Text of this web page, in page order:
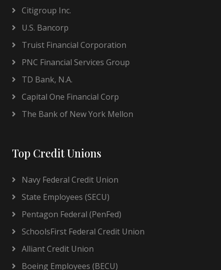
Citigroup Inc.
U.S. Bancorp
Truist Financial Corporation
PNC Financial Services Group
TD Bank, N.A.
Capital One Financial Corp
The Bank of New York Mellon
Top Credit Unions
Navy Federal Credit Union
State Employees (SECU)
Pentagon Federal (PenFed)
SchoolsFirst Federal Credit Union
Alliant Credit Union
Boeing Employees (BECU)